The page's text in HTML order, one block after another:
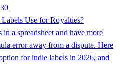
Use for Royalties?
a spreadsheet and have more
error away from a dispute. Here
for indie labels in 2026, and